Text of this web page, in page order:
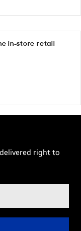
in-store retail
right to